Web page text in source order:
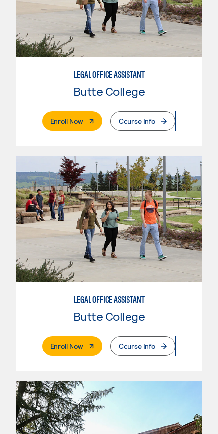
LEGAL OFFICE ASSISTANT
Butte College
Enroll Now. External PageCourse Info
LEGAL OFFICE ASSISTANT
Butte College
Enroll Now. External PageCourse Info